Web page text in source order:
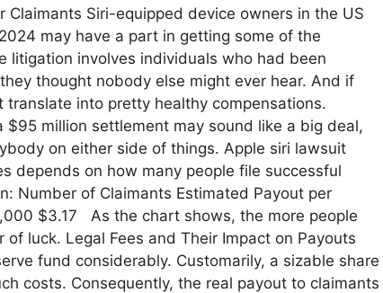
Siri-equipped device owners in the US
may have a part in getting some of the
litigation involves individuals who had been
thought nobody else might ever hear. And if
into pretty healthy compensations.
million settlement may sound like a big deal,
on either side of things. Apple siri lawsuit
depends on how many people file successful
Number of Claimants Estimated Payout per
$3.17 As the chart shows, the more people
luck. Legal Fees and Their Impact on Payouts
fund considerably. Customarily, a sizable share
costs. Consequently, the real payout to claimants